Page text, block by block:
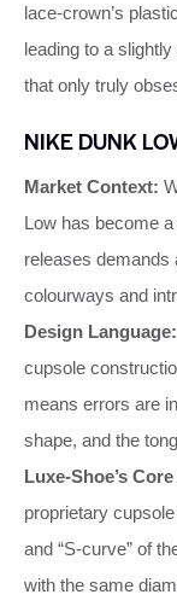
lace‑crown’s
leading to a
that only truly
NIKE DUNK
Market Context:
Low has become
releases demands
colourways and
Design Language:
cupsole
means errors are
shape, and the
Luxe‑Shoe’s
proprietary
and “S‑curve” of
with the same